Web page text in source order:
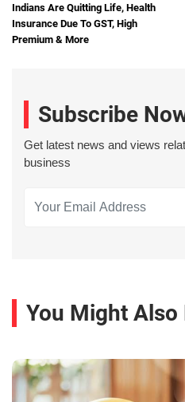
Indians Are Quitting Life, Health
Insurance Due To GST, High
Premium & More
Subscribe
Get latest news and views
business
You Might Also